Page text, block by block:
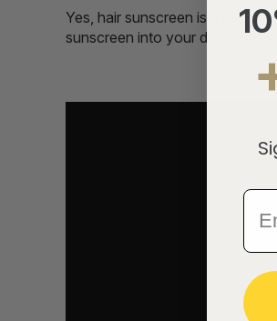
Yes, hair sunscreen is a real
sunscreen into your daily